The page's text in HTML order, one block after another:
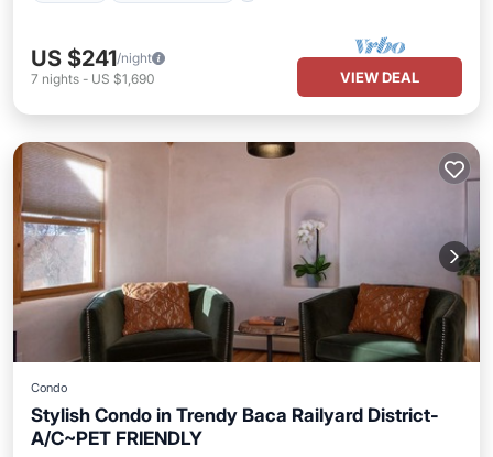
US $241/night
7 nights - US $1,690 VIEW DEAL
Condo
Stylish Condo in Trendy Baca Railyard District-
A/C~PET FRIENDLY